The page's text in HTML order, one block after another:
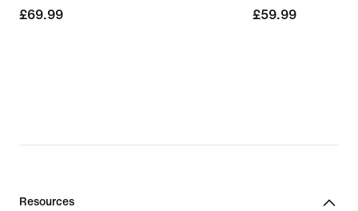
£69.99
£69.99
£59.99
£59.99
Resources